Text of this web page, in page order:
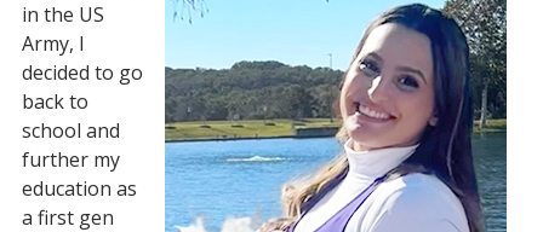
in the US
Army, I
decided to go
back to
school and
further my
education as
a first gen